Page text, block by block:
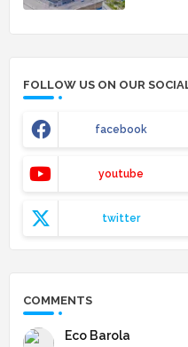
FOLLOW US ON OUR
facebook
youtube
twitter
COMMENTS
Eco Barola